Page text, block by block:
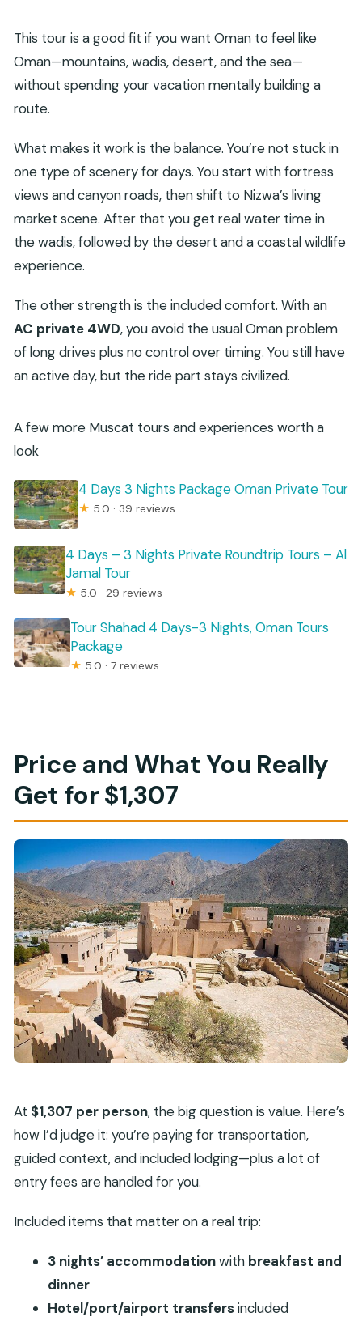
Are there entrance tickets included for the
How does cancellation work?
This tour is a good fit if you want Oman to feel like
Oman—mountains, wadis, desert, and the sea—
without spending your vacation mentally building a
route.
What makes it work is the balance. You’re not stuck in
one type of scenery for days. You start with fortress
views and canyon roads, then shift to Nizwa’s living
market scene. After that you get real water time in
the wadis, followed by the desert and a coastal wildlife
experience.
The other strength is the included comfort. With an
AC private 4WD, you avoid the usual Oman problem
of long drives plus no control over timing. You still have
an active day, but the ride part stays civilized.
A few more Muscat tours and experiences worth a
look
4 Days 3 Nights Package Oman Private Tour
★ 5.0 · 39 reviews
4 Days – 3 Nights Private Roundtrip Tours – Al
Jamal Tour
★ 5.0 · 29 reviews
Tour Shahad 4 Days-3 Nights, Oman Tours
Package
★ 5.0 · 7 reviews
Price and What You Really
Get for $1,307
At $1,307 per person, the big question is value. Here’s
how I’d judge it: you’re paying for transportation,
guided context, and included lodging—plus a lot of
entry fees are handled for you.
Included items that matter on a real trip:
3 nights’ accommodationwith breakfast and
dinner
Hotel/port/airport transfersincluded